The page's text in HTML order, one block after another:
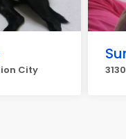
City